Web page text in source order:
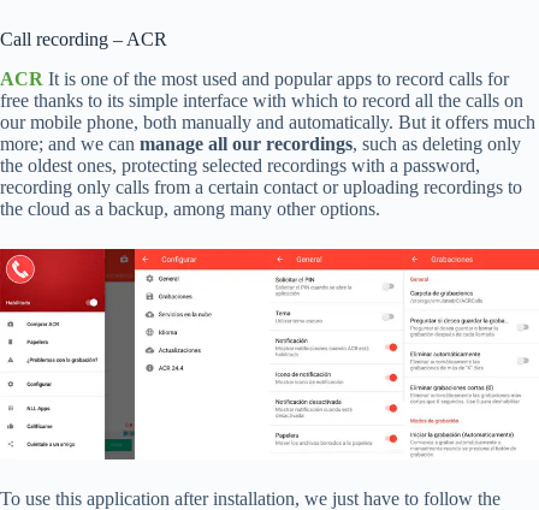
Call recording – ACR
ACR It is one of the most used and popular apps to record calls for
free thanks to its simple interface with which to record all the calls on
our mobile phone, both manually and automatically. But it offers much
more; and we can manage all our recordings, such as deleting only
the oldest ones, protecting selected recordings with a password,
recording only calls from a certain contact or uploading recordings to
the cloud as a backup, among many other options.
To use this application after installation, we just have to follow the